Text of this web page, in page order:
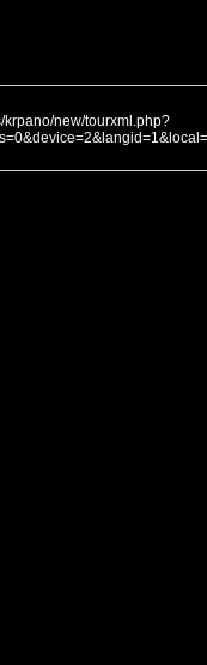
krpano/new/tourxml.php?